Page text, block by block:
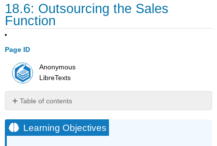
18.6: Outsourcing the Sales
Function
Page ID
Anonymous
LibreTexts
Table of contents
Objectives
Types
Learning Objectives